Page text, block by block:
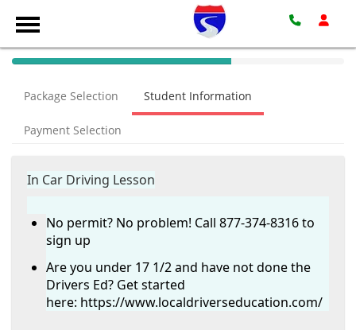
40%
(success)
Package Selection Student Information
Payment Selection
In Car Driving Lesson
No permit? No problem! Call 877-374-8316 to
sign up
Are you under 17 1/2 and have not done the
Drivers Ed? Get started
here: https://www.localdriverseducation.com/